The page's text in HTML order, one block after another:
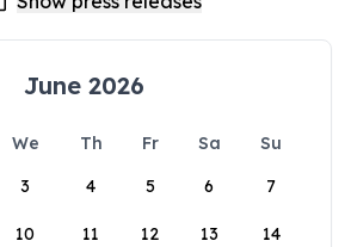
June 2026
We Th Fr Sa
Su
3 4 5 6 7
10 11 12 13 14